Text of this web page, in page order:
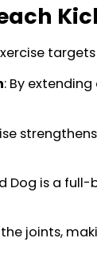
: By
Dog is a
the joints,